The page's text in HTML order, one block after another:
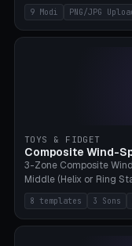
up to 4K resolution.
Bamboo A1, 0.1mm
9 Modi PNG/JPG
TOYS & FIDGET
Composite Wind-
3-Zone Composite
Middle (Helix or Ring
(Bluete/Cone/Disc). 8
eyelet. PLA, Bambu A1,
8 templates 3 Sons